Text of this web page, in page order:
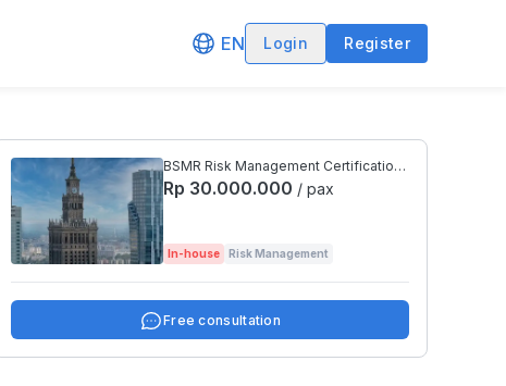
EN Login Register
BSMR Risk Management Certification
Preparation Level 4
Rp 30.000.000 / pax
In-house Risk Management
Free consultation